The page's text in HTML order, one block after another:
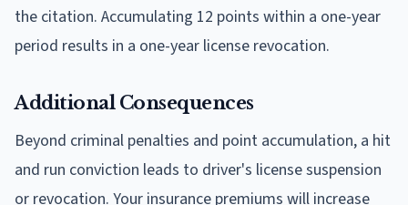
the citation. Accumulating 12 points within a one-year
period results in a one-year license revocation.
Additional Consequences
Beyond criminal penalties and point accumulation, a hit
and run conviction leads to driver's license suspension
or revocation. Your insurance premiums will increase